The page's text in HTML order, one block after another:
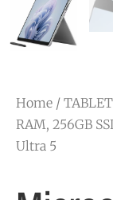
Home /
RAM, 256GB
Ultra 5